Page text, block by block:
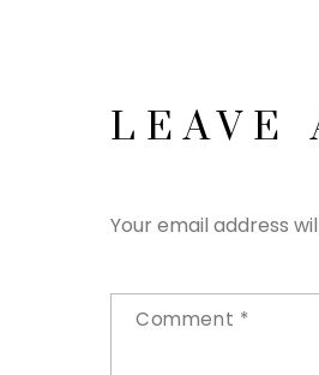
LEAVE
Your email address
Comment *